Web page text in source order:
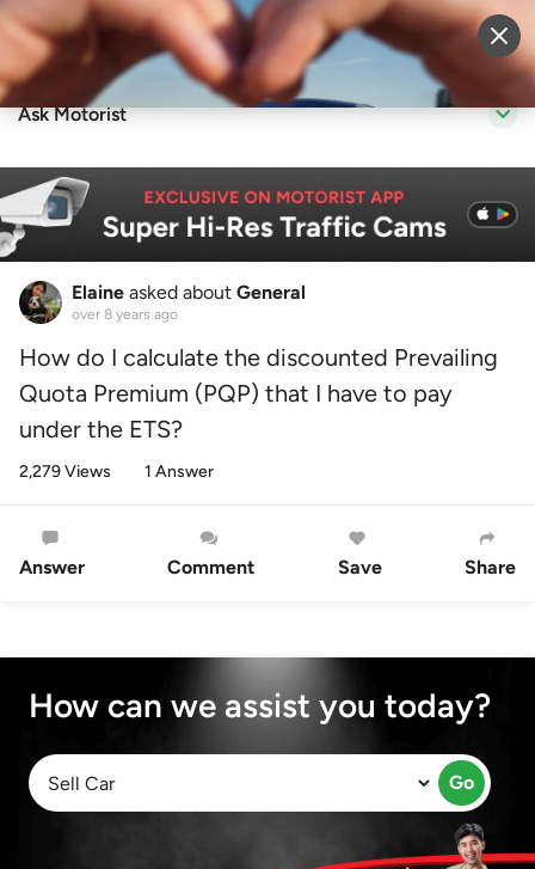
Sell Vehicle Login
Ask Motorist
Elaine asked about General
over 8 years ago
How do I calculate the discounted Prevailing
Quota Premium (PQP) that I have to pay
under the ETS?
2,279 Views 1 Answer
Answer Comment Save Share
How can we assist you today?
Go